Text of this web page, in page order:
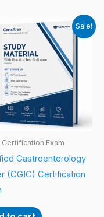
Sale!
Certification Exam
Gastroenterology
(CGIC) Certification